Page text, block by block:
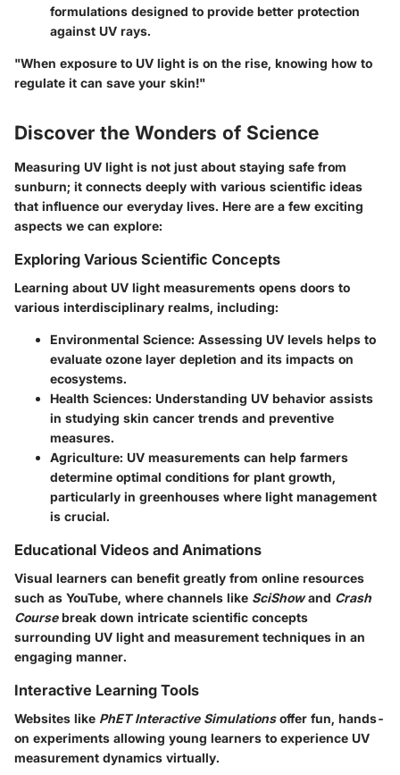
formulations designed to provide better protection
against UV rays.
"When exposure to UV light is on the rise, knowing how to
regulate it can save your skin!"
Discover the Wonders of Science
Measuring UV light is not just about staying safe from
sunburn; it connects deeply with various scientific ideas
that influence our everyday lives. Here are a few exciting
aspects we can explore:
Exploring Various Scientific Concepts
Learning about UV light measurements opens doors to
various interdisciplinary realms, including:
Environmental Science: Assessing UV levels helps to
evaluate ozone layer depletion and its impacts on
ecosystems.
Health Sciences: Understanding UV behavior assists
in studying skin cancer trends and preventive
measures.
Agriculture: UV measurements can help farmers
determine optimal conditions for plant growth,
particularly in greenhouses where light management
is crucial.
Educational Videos and Animations
Visual learners can benefit greatly from online resources
such as YouTube, where channels like SciShowand Crash
Coursebreak down intricate scientific concepts
surrounding UV light and measurement techniques in an
engaging manner.
Interactive Learning Tools
Websites like PhET Interactive Simulationsoffer fun, hands-
on experiments allowing young learners to experience UV
measurement dynamics virtually.